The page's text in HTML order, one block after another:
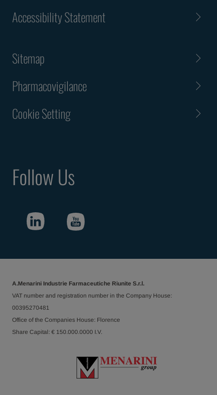
Accessibility Statement
Sitemap
Pharmacovigilance
Cookie Setting
Follow Us
A.Menarini Industrie Farmaceutiche Riunite S.r.l.
VAT number and registration number in the Company House:
00395270481
Office of the Companies House: Florence
Share Capital: € 150.000.0000 I.V.